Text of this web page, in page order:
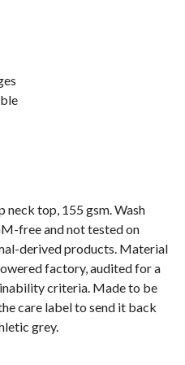
top, 155 gsm. Wash
free and not tested on
derived products. Material
factory, audited for a
criteria. Made to be
care label to send it back
grey.